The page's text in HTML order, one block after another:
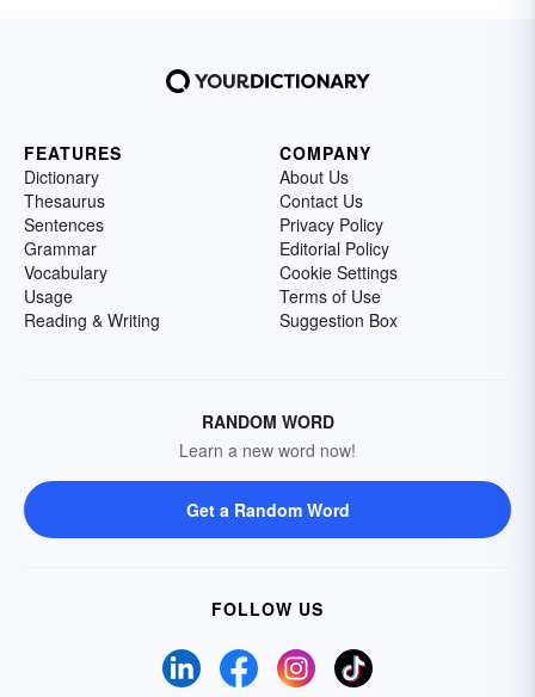
FEATURES
Dictionary
Thesaurus
Sentences
Grammar
Vocabulary
Usage
Reading & Writing
COMPANY
About Us
Contact Us
Privacy Policy
Editorial Policy
Cookie Settings
Terms of Use
Suggestion Box
RANDOM WORD
Learn a new word now!
Get a Random Word
FOLLOW US